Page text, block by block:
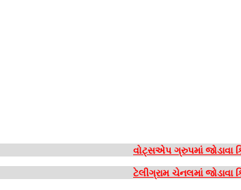
વોટ્સએપ ગ્રુપમાં જોડાવા
ટેલીગ્રામ ચેનલમાં જોડાવા